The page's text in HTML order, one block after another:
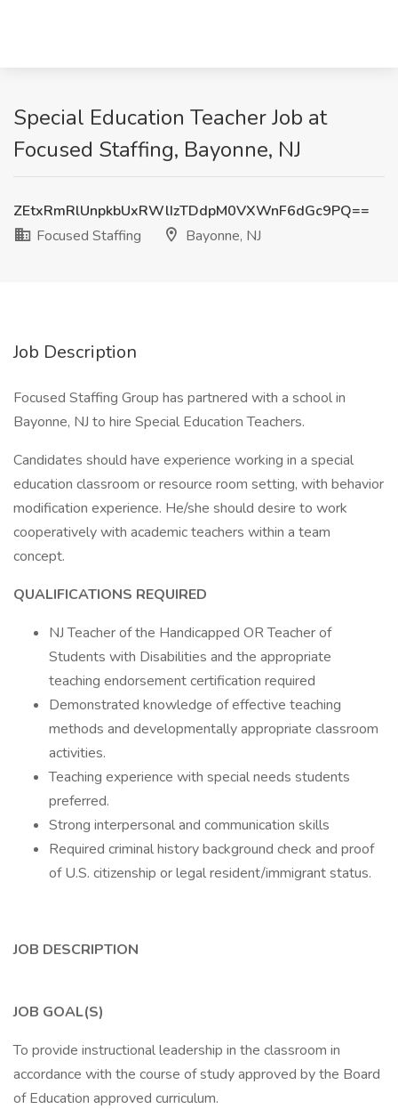
Special Education Teacher Job at
Focused Staffing, Bayonne, NJ
ZEtxRmRlUnpkbUxRWlIzTDdpM0VXWnF6dGc9PQ==
Focused Staffing
Bayonne, NJ
Job Description
Focused Staffing Group has partnered with a school in
Bayonne, NJ to hire Special Education Teachers.
Candidates should have experience working in a special
education classroom or resource room setting, with behavior
modification experience. He/she should desire to work
cooperatively with academic teachers within a team
concept.
QUALIFICATIONS REQUIRED
NJ Teacher of the Handicapped OR Teacher of
Students with Disabilities and the appropriate
teaching endorsement certification required
Demonstrated knowledge of effective teaching
methods and developmentally appropriate classroom
activities.
Teaching experience with special needs students
preferred.
Strong interpersonal and communication skills
Required criminal history background check and proof
of U.S. citizenship or legal resident/immigrant status.
JOB DESCRIPTION
JOB GOAL(S)
To provide instructional leadership in the classroom in
accordance with the course of study approved by the Board
of Education approved curriculum.